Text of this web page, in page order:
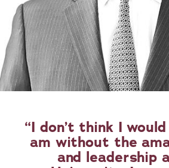
I don’t think I
am without the
and leadership